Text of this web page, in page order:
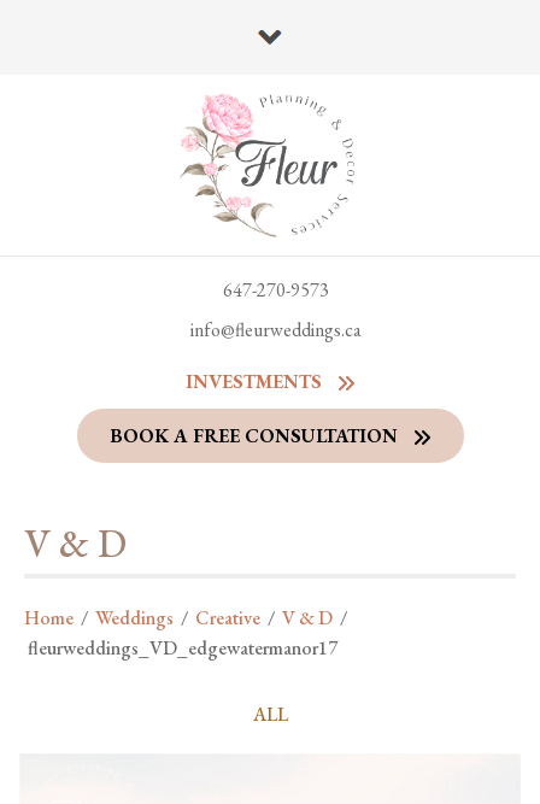
647-270-9573
info@fleurweddings.ca
INVESTMENTS
BOOK A FREE CONSULTATION
V & D
Home / Weddings / Creative / V & D /
fleurweddings_VD_edgewatermanor17
ALL